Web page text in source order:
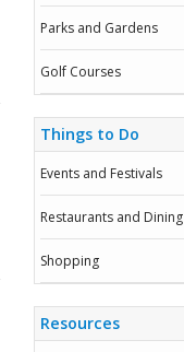
Parks and Gardens
Golf Courses
Things to Do
Events and Festivals
Restaurants and Dining
Shopping
Resources